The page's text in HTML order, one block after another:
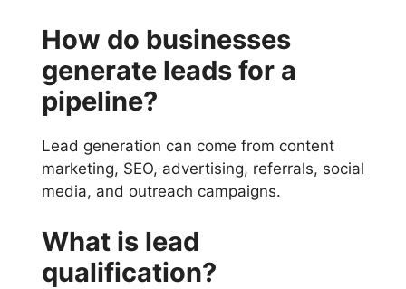
How do businesses
generate leads for a
pipeline?
Lead generation can come from content
marketing, SEO, advertising, referrals, social
media, and outreach campaigns.
What is lead
qualification?